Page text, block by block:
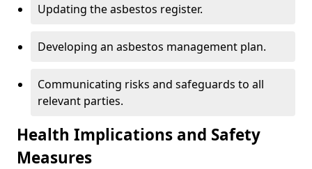
Updating the asbestos register.
Developing an asbestos management plan.
Communicating risks and safeguards to all
relevant parties.
Health Implications and Safety
Measures